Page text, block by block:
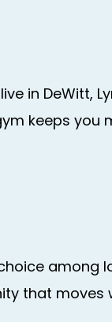
in DeWitt,
keeps you
among
that moves